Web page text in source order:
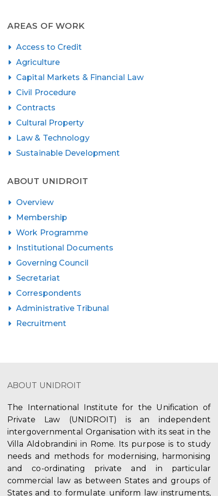
AREAS OF WORK
Access to Credit
Agriculture
Capital Markets & Financial Law
Civil Procedure
Contracts
Cultural Property
Law & Technology
Sustainable Development
ABOUT UNIDROIT
Overview
Membership
Work Programme
Institutional Documents
Governing Council
Secretariat
Correspondents
Administrative Tribunal
Recruitment
ABOUT UNIDROIT
The International Institute for the Unification of
Private Law (UNIDROIT) is an independent
intergovernmental Organisation with its seat in the
Villa Aldobrandini in Rome. Its purpose is to study
needs and methods for modernising, harmonising
and co-ordinating private and in particular
commercial law as between States and groups of
States and to formulate uniform law instruments,